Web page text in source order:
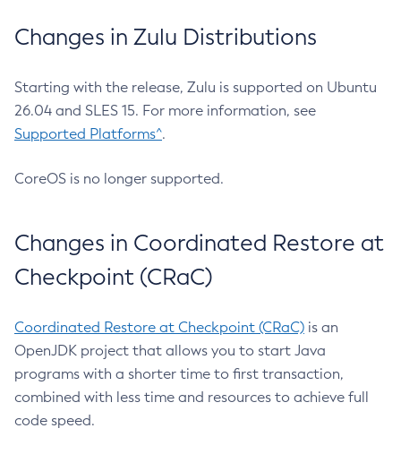
Changes in Zulu Distributions
Starting with the release, Zulu is supported on Ubuntu
26.04 and SLES 15. For more information, see
Supported Platforms^.
CoreOS is no longer supported.
Changes in Coordinated Restore at
Checkpoint (CRaC)
Coordinated Restore at Checkpoint (CRaC) is an
OpenJDK project that allows you to start Java
programs with a shorter time to first transaction,
combined with less time and resources to achieve full
code speed.